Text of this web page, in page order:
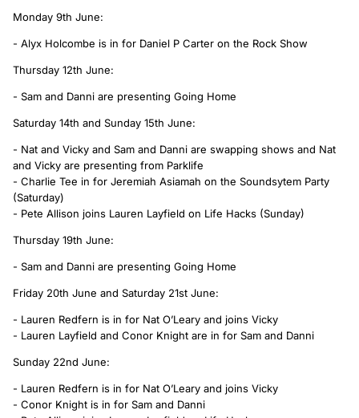
Monday 9th June:
- Alyx Holcombe is in for Daniel P Carter on the Rock Show
Thursday 12th June:
- Sam and Danni are presenting Going Home
Saturday 14th and Sunday 15th June:
- Nat and Vicky and Sam and Danni are swapping shows and Nat
and Vicky are presenting from Parklife
- Charlie Tee in for Jeremiah Asiamah on the Soundsytem Party
(Saturday)
- Pete Allison joins Lauren Layfield on Life Hacks (Sunday)
Thursday 19th June:
- Sam and Danni are presenting Going Home
Friday 20th June and Saturday 21st June:
- Lauren Redfern is in for Nat O’Leary and joins Vicky
- Lauren Layfield and Conor Knight are in for Sam and Danni
Sunday 22nd June:
- Lauren Redfern is in for Nat O’Leary and joins Vicky
- Conor Knight is in for Sam and Danni